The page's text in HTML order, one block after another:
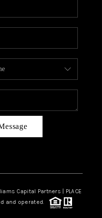
PLACE
CONNECT
AREAS
Capital Partners | PLACE
and operated.